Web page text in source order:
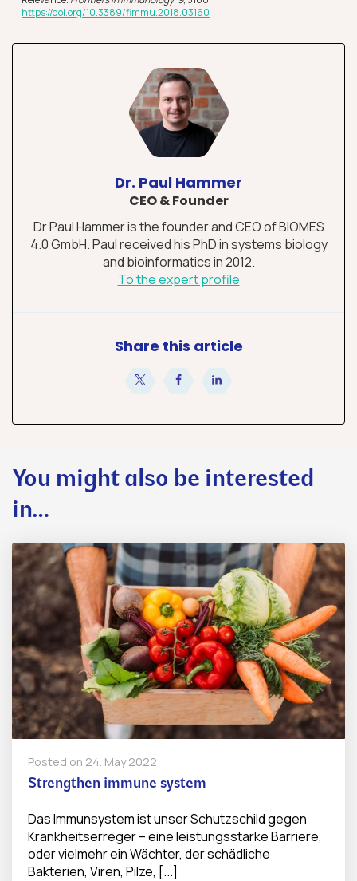
https://doi.org/10.3389/fimmu.2018.03160
Dr. Paul Hammer
CEO & Founder
Dr Paul Hammer is the founder and CEO of BIOMES
4.0 GmbH. Paul received his PhD in systems biology
and bioinformatics in 2012.
To the expert profile
Share this article
You might also be interested
in…
Posted on 24. May 2022
Strengthen immune system
Das Immunsystem ist unser Schutzschild gegen
Krankheitserreger – eine leistungsstarke Barriere,
oder vielmehr ein Wächter, der schädliche
Bakterien, Viren, Pilze, [...]